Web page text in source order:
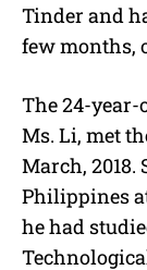
Tinder and
few months,
The 24-
Ms. Li, met
March,
Philippines
he had